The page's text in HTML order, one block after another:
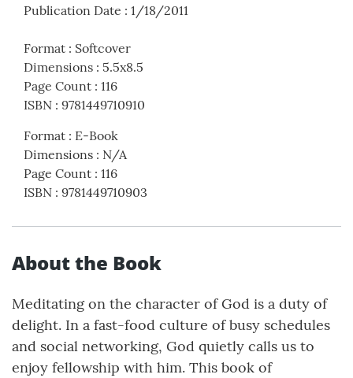
Publication Date : 1/18/2011
Format : Softcover
Dimensions : 5.5x8.5
Page Count : 116
ISBN : 9781449710910
Format : E-Book
Dimensions : N/A
Page Count : 116
ISBN : 9781449710903
About the Book
Meditating on the character of God is a duty of
delight. In a fast-food culture of busy schedules
and social networking, God quietly calls us to
enjoy fellowship with him. This book of